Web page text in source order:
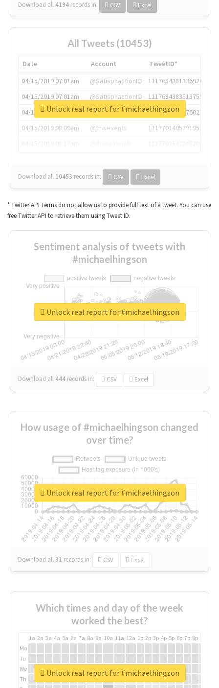
Download all 4194 records in: CSV Excel
All Tweets (10453)
Date Account
TweetID*
04/15/2019 07:01am
@SatisphactionIO
1117684381336920064
04/15/2019 07:01am
@SatisphactionIO
1117684383513755649
04/15/2019 07:03am
@annaercilla
1117684805876027392
04/15/2019 08:09am
@tnwevents
1117701405391953920
Download all 10453 records in: CSV Excel
Unlock real report for #michaelhingson
* Twitter API Terms do not allow us to provide full text of a tweet. You can use
free Twitter API to retrieve them using Tweet ID.
Sentiment analysis of tweets with
#michaelhingson
Download all 444 records in: CSV Excel
Unlock real report for #michaelhingson
How usage of #michaelhingson changed
over time?
Download all31 records in: CSV Excel
Unlock real report for #michaelhingson
Which times and day of the week
worked the best?
1a 2a 3a 4a 5a 6a 7a 8a 9a 10a 11a 12a 1p 2p 3p 4p 5p 6p 7p 8p
Mo
Tu
We
Th
Unlock real report for #michaelhingson